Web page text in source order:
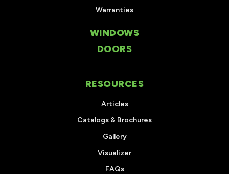
Warranties
WINDOWS
DOORS
RESOURCES
Articles
Catalogs & Brochures
Gallery
Visualizer
FAQs